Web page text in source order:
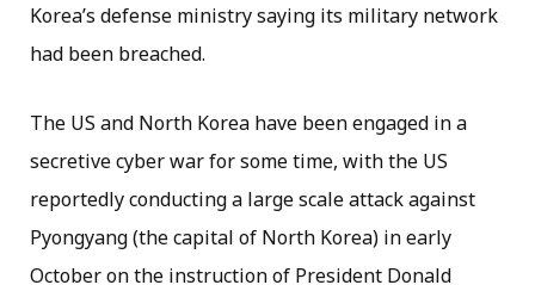
Korea’s defense ministry saying its military network
had been breached.
The US and North Korea have been engaged in a
secretive cyber war for some time, with the US
reportedly conducting a large scale attack against
Pyongyang (the capital of North Korea) in early
October on the instruction of President Donald